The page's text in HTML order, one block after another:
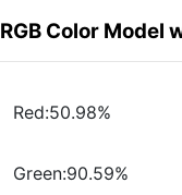
RGB Color Model
Red:50.98%
Green:90.59%